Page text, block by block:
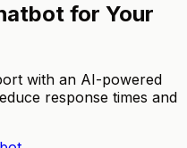
for Your
with an AI-powered
response times and